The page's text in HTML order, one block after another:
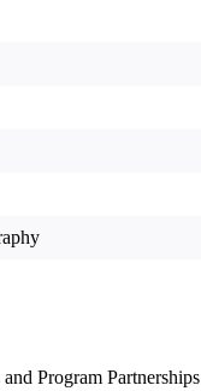
Program Partnerships